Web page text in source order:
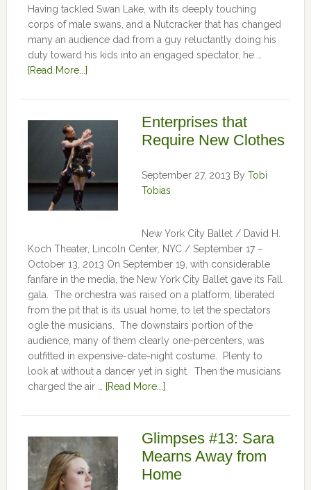
Having tackled Swan Lake, with its deeply touching
corps of male swans, and a Nutcracker that has changed
many an audience dad from a guy reluctantly doing his
duty toward his kids into an engaged spectator, he …
[Read More...]
Enterprises that
Require New Clothes
September 27, 2013 By Tobi
Tobias
New York City Ballet / David H.
Koch Theater, Lincoln Center, NYC / September 17 –
October 13, 2013 On September 19, with considerable
fanfare in the media, the New York City Ballet gave its Fall
gala. The orchestra was raised on a platform, liberated
from the pit that is its usual home, to let the spectators
ogle the musicians. The downstairs portion of the
audience, many of them clearly one-percenters, was
outfitted in expensive-date-night costume. Plenty to
look at without a dancer yet in sight. Then the musicians
charged the air …
[Read More...]
Glimpses #13: Sara
Mearns Away from
Home